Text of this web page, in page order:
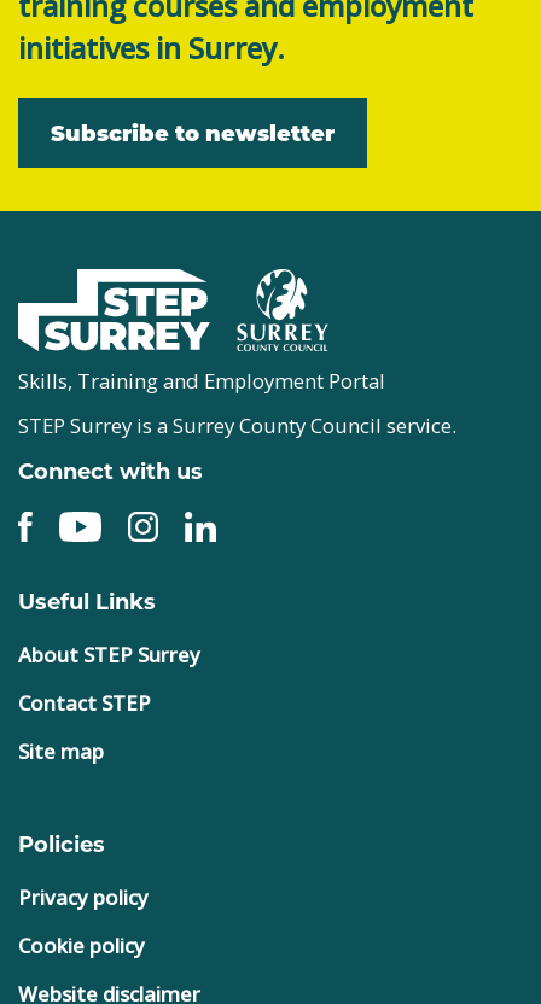
initiatives in Surrey.
Subscribe to newsletter
Skills, Training and Employment Portal
STEP Surrey is a Surrey County Council service.
Connect with us
Useful Links
About STEP Surrey
Contact STEP
Site map
Policies
Privacy policy
Cookie policy
Website disclaimer